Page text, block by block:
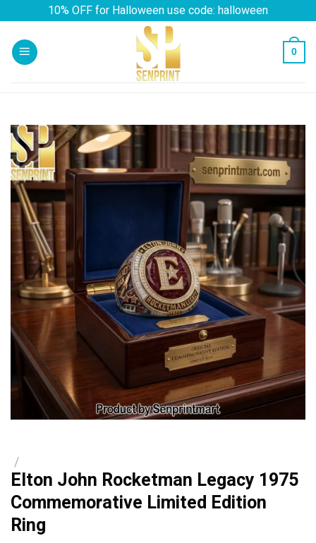
content
10% OFF for Halloween use code: halloween
0
/
Elton John Rocketman Legacy 1975
Commemorative Limited Edition
Ring